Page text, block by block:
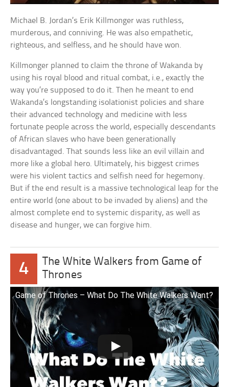
Michael B. Jordan’s Erik Killmonger was ruthless,
murderous, and conniving. He was also empathetic,
righteous, and selfless, and he should have won.
Killmonger planned to claim the throne of Wakanda by
using his royal blood and ritual combat, i.e., exactly the
way you’re supposed to do it. Then he meant to end
Wakanda’s longstanding isolationist policies and share
their advanced technology and medicine with less
fortunate people across the world, especially descendants
of African slaves who have been generationally
disadvantaged. That sounds less like an evil villain and
more like a global hero. Ultimately, his biggest crimes
were his violent tactics and selfish need for hegemony.
But if the end result is a massive technological leap for the
entire world (one about to be invaded by aliens) and the
almost complete end to systemic disparity, as well as
disease and hunger, we can forgive him.
4
The White Walkers from Game of
Thrones
Game of Thrones – What Do The White Walkers Want?